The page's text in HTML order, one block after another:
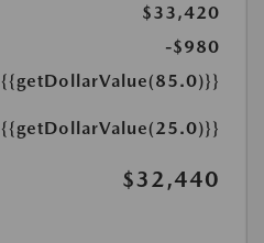
$33,420
-$980
{{getDollarValue(85.0)}}
{{getDollarValue(25.0)}}
$32,440